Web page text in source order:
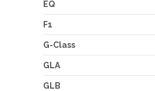
EQ
F1
G-Class
GLA
GLB